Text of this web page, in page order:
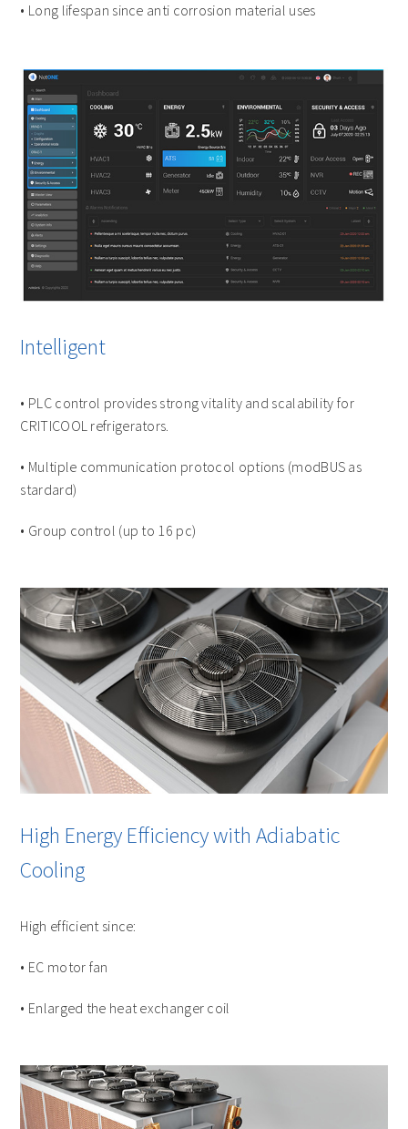
• Long lifespan since anti corrosion material uses
Intelligent
• PLC control provides strong vitality and scalability for
CRITICOOL refrigerators.
• Multiple communication protocol options (modBUS as
stardard)
• Group control (up to 16 pc)
High Energy Efficiency with Adiabatic
Cooling
High efficient since:
• EC motor fan
• Enlarged the heat exchanger coil